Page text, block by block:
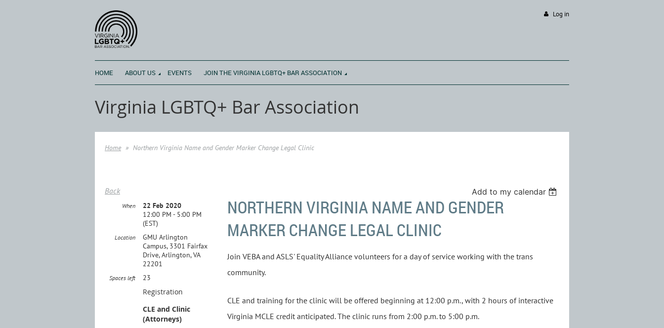
Log in
HOME ABOUT US EVENTS JOIN THE VIRGINIA LGBTQ+ BAR ASSOCIATION
Virginia LGBTQ+ Bar Association
Home Northern Virginia Name and Gender Marker Change Legal Clinic
Back Add to my calendar
NORTHERN VIRGINIA NAME AND GENDER
MARKER CHANGE LEGAL CLINIC
When
22 Feb 2020
12:00 PM - 5:00 PM
(EST)
Location
GMU Arlington
Campus, 3301 Fairfax
Drive, Arlington, VA
22201
Spaces left 23
Registration
CLE and Clinic
(Attorneys)
Join VEBA and ASLS' Equality Alliance volunteers for a day of service working with the trans
community.
CLE and training for the clinic will be offered beginning at 12:00 p.m., with 2 hours of interactive
Virginia MCLE credit anticipated. The clinic runs from 2:00 p.m. to 5:00 p.m.